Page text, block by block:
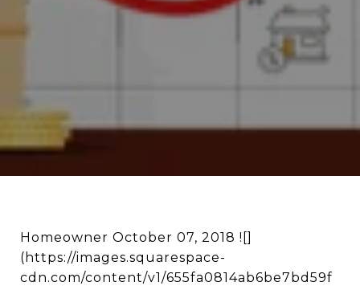
Homeowner October 07, 2018 ![]
(https://images.squarespace-
cdn.com/content/v1/655fa0814ab6be7bd59f